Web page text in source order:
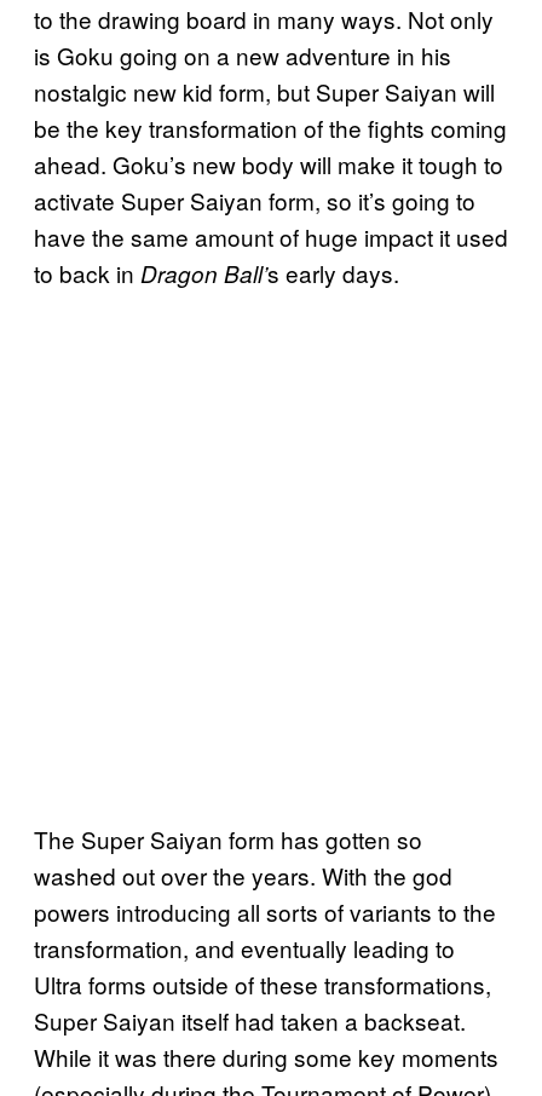
to the drawing board in many ways. Not only
is Goku going on a new adventure in his
nostalgic new kid form, but Super Saiyan will
be the key transformation of the fights coming
ahead. Goku’s new body will make it tough to
activate Super Saiyan form, so it’s going to
have the same amount of huge impact it used
to back in Dragon Ball’s early days.
The Super Saiyan form has gotten so
washed out over the years. With the god
powers introducing all sorts of variants to the
transformation, and eventually leading to
Ultra forms outside of these transformations,
Super Saiyan itself had taken a backseat.
While it was there during some key moments